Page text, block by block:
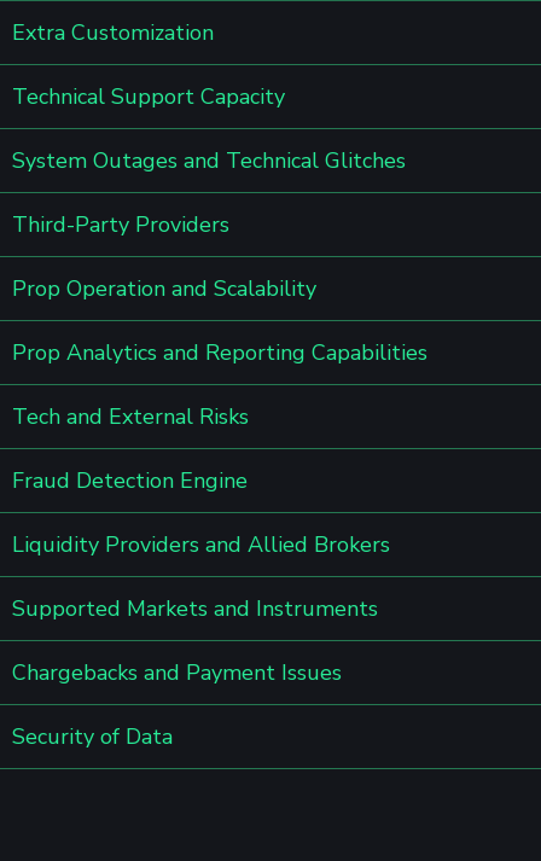
Extra Customization
Technical Support Capacity
System Outages and Technical Glitches
Third-Party Providers
Prop Operation and Scalability
Prop Analytics and Reporting Capabilities
Tech and External Risks
Fraud Detection Engine
Liquidity Providers and Allied Brokers
Supported Markets and Instruments
Chargebacks and Payment Issues
Security of Data